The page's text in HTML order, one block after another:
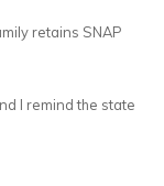
retains SNAP
I remind the state